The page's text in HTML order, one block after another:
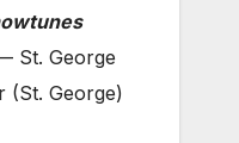
St. George
(St. George)